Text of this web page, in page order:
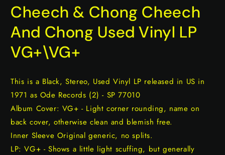
Cheech & Chong Cheech
And Chong Used Vinyl LP
VG+\VG+
This is a Black, Stereo, Used Vinyl LP released in US in
1971 as Ode Records (2) - SP 77010
Album Cover: VG+ - Light corner rounding, name on
back cover, otherwise clean and blemish free.
Inner Sleeve Original generic, no splits.
LP: VG+ - Shows a little light scuffing, but generally